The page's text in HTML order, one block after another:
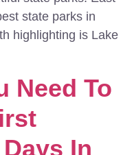
state parks in
highlighting is Lake
Need To
In